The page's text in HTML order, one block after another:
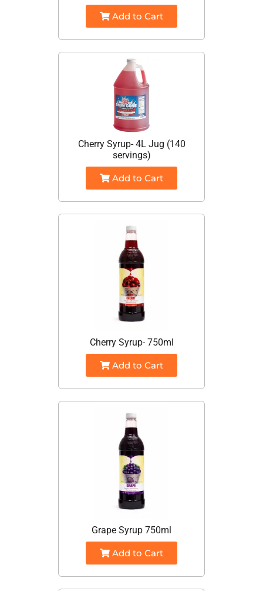
Add to Cart
Cherry Syrup- 4L Jug (140
servings)
Add to Cart
Cherry Syrup- 750ml
Add to Cart
Grape Syrup 750ml
Add to Cart